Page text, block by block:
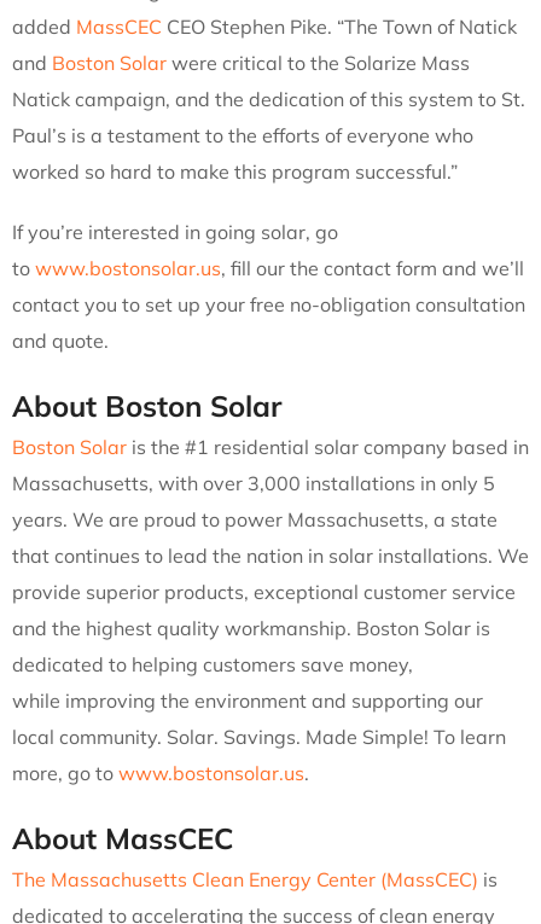
added MassCEC CEO Stephen Pike. “The Town of Natick
and Boston Solar were critical to the Solarize Mass
Natick campaign, and the dedication of this system to St.
Paul’s is a testament to the efforts of everyone who
worked so hard to make this program successful.”
If you’re interested in going solar, go
to www.bostonsolar.us, fill our the contact form and we’ll
contact you to set up your free no-obligation consultation
and quote.
About Boston Solar
Boston Solar is the #1 residential solar company based in
Massachusetts, with over 3,000 installations in only 5
years. We are proud to power Massachusetts, a state
that continues to lead the nation in solar installations. We
provide superior products, exceptional customer service
and the highest quality workmanship. Boston Solar is
dedicated to helping customers save money,
while improving the environment and supporting our
local community. Solar. Savings. Made Simple! To learn
more, go to www.bostonsolar.us.
About MassCEC
The Massachusetts Clean Energy Center (MassCEC) is
dedicated to accelerating the success of clean energy